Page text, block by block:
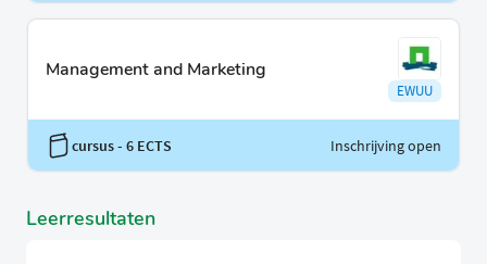
Management and Marketing
EWUU
cursus- 6 ECTS Inschrijving open
Leerresultaten